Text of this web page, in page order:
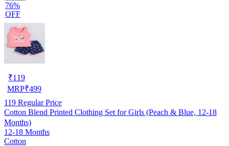
76%
OFF
₹119
MRP₹499
119 Regular Price
Cotton Blend Printed Clothing Set for Girls (Peach & Blue, 12-18
Months)
12-18 Months
Cotton